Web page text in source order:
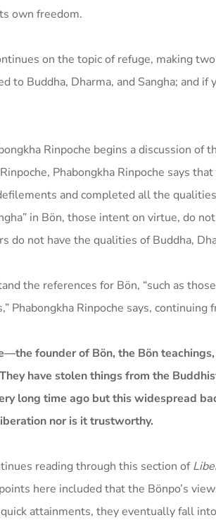
own freedom.
on the topic of refuge, making
to Buddha, Dharma, and Sangha; and
Rinpoche begins a discussion
Phabongkha Rinpoche says
and completed all the
in Bön, those intent on virtue, do
do not have the qualities of Buddha,
the references for Bön, “such as
Phabongkha Rinpoche says, continuing
founder of Bön, the Bön
have stolen things from the
long time ago but this widespread
nor is it trustworthy.
reading through this section of
here included that the Bönpo’s
attainments, they eventually fall